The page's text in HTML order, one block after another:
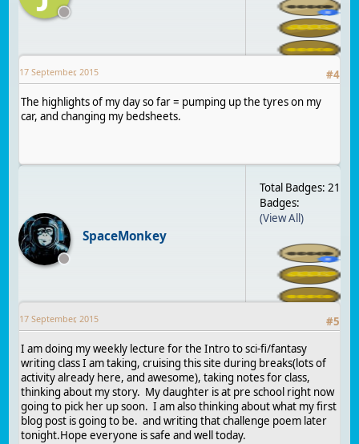
#4
17 September, 2015
The highlights of my day so far = pumping up the tyres on my
car, and changing my bedsheets.
SpaceMonkey
Total Badges: 21
Badges:
(View All)
#5
17 September, 2015
I am doing my weekly lecture for the Intro to sci-fi/fantasy
writing class I am taking, cruising this site during breaks(lots of
activity already here, and awesome), taking notes for class,
thinking about my story. My daughter is at pre school right now
going to pick her up soon. I am also thinking about what my first
blog post is going to be. and writing that challenge poem later
tonight.Hope everyone is safe and well today.